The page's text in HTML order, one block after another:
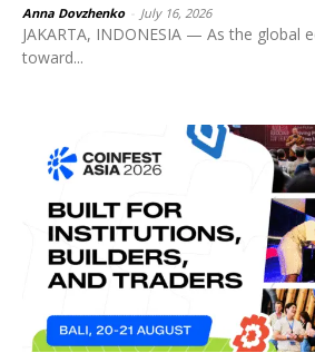
Anna Dovzhenko July 16, 2026
JAKARTA, INDONESIA — As the global
toward...